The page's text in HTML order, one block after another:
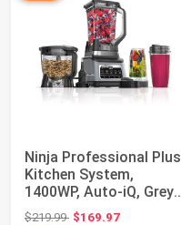
Ninja Professional Plus
Kitchen System,
1400WP, Auto-iQ, Grey,
BN801 | 5...
$219.99Original price: $219.99
$169.97